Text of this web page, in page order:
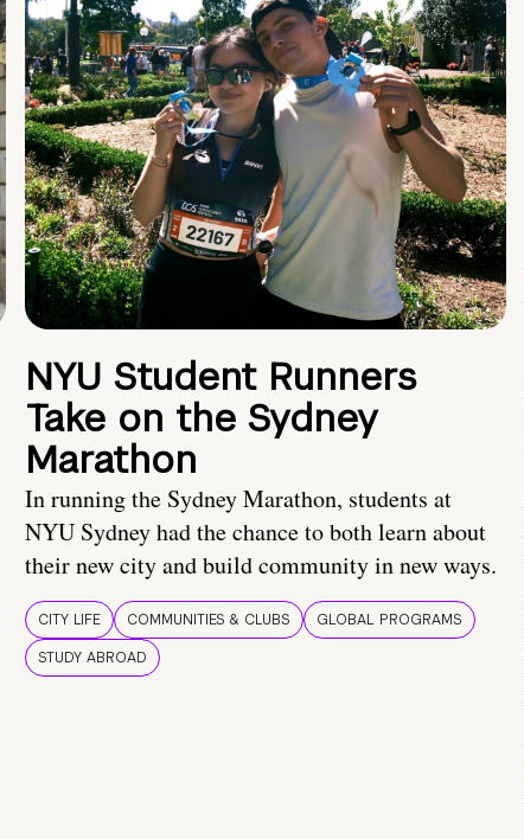
NYU Student Runners
Take on the Sydney
Marathon
In running the Sydney Marathon, students at
NYU Sydney had the chance to both learn about
their new city and build community in new ways.
CITY LIFE COMMUNITIES & CLUBS
GLOBAL PROGRAMS
STUDY ABROAD